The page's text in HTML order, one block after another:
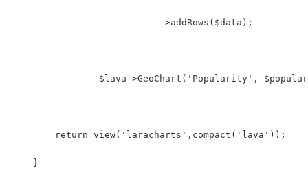
		           ->addRows($data);
$lava->GeoChart('Popularity',
        return view('laracharts',compact('lava'));
    }